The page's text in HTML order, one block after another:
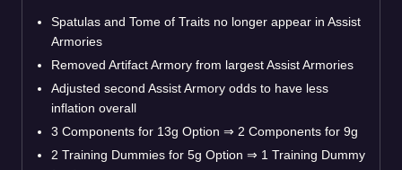
Spatulas and Tome of Traits no longer appear in Assist
Armories
Removed Artifact Armory from largest Assist Armories
Adjusted second Assist Armory odds to have less
inflation overall
3 Components for 13g Option ⇒ 2 Components for 9g
2 Training Dummies for 5g Option ⇒ 1 Training Dummy